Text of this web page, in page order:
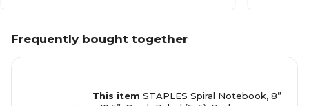
Frequently bought together
This item STAPLES Spiral Notebook, 8”